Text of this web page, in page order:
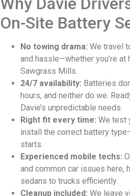
On-Site Battery
No towing drama: We travel
and hassle—whether you’re at
Sawgrass Mills.
24/7 availability: Batteries
hours, and neither do we.
Davie’s unpredictable needs.
Right fit every time: We test
install the correct battery
starts.
Experienced mobile techs:
and common car issues here,
sedans to trucks efficiently.
Cleanup included: We leave